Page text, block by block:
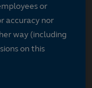
or
accuracy nor
way (including
on this